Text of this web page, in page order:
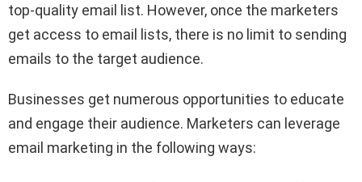
top-quality email list. However, once the marketers
get access to email lists, there is no limit to sending
emails to the target audience.
Businesses get numerous opportunities to educate
and engage their audience. Marketers can leverage
email marketing in the following ways: